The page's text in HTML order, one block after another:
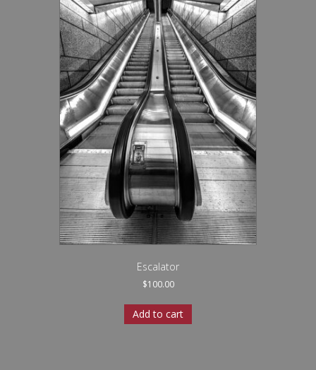
Escalator
$100.00
Add to cart